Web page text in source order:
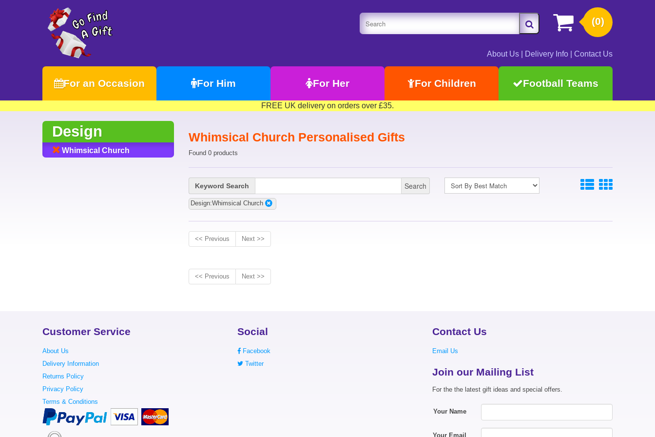
(0)
About Us Delivery Info Contact Us
For an Occasion For Him For Her For Children Football Teams
FREE UK delivery on orders over £35.
Design
Whimsical Church
Whimsical Church Personalised Gifts
Found 0 products
Keyword Search Search
Design:Whimsical Church
<< Previous Next >>
<< Previous Next >>
Customer Service
About Us
Delivery Information
Returns Policy
Privacy Policy
Terms & Conditions
Social
Facebook
Twitter
Contact Us
Email Us
Join our Mailing List
For the the latest gift ideas and special offers.
Your Name
Your Email